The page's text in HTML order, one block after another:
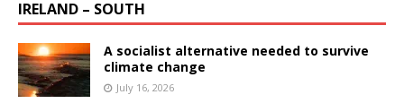
IRELAND – SOUTH
A socialist alternative needed to survive
climate change
July 16, 2026